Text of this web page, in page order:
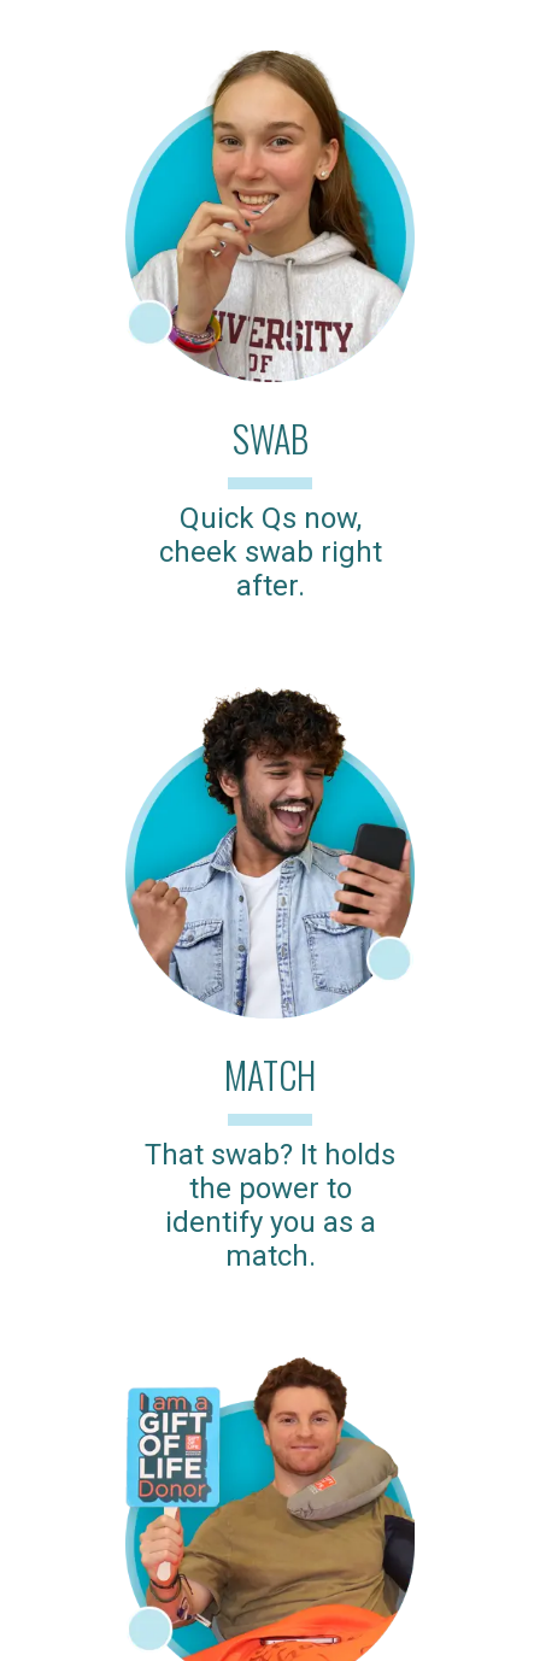
SWAB
Quick Qs now,
cheek swab right
after.
MATCH
That swab? It holds
the power to
identify you as a
match.